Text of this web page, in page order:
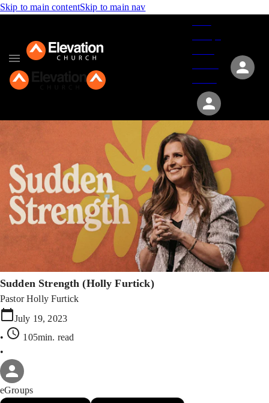
Skip to main contentSkip to main nav
Sudden Strength (Holly Furtick)
Pastor Holly Furtick
July 19, 2023
•
105min. read
•
eGroups